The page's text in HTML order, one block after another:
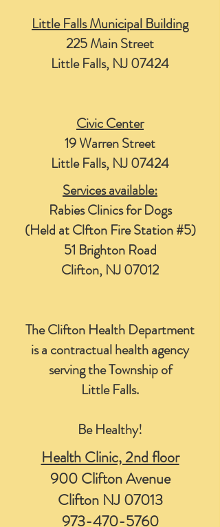
Little Falls Municipal Building
225 Main Street
Little Falls, NJ 07424
Civic Center
19 Warren Street
Little Falls, NJ 07424
Services available:
Rabies Clinics for Dogs
(Held at Clfton Fire Station #5)
51 Brighton Road
Clifton, NJ 07012
The Clifton Health Department
is a contractual health agency
serving the Township of
Little Falls.
Be Healthy!
Health Clinic, 2nd floor
900 Clifton Avenue
Clifton NJ 07013
973-470-5760